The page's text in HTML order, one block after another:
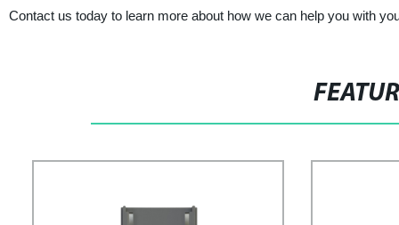
Contact us today to learn more about how we can help you with